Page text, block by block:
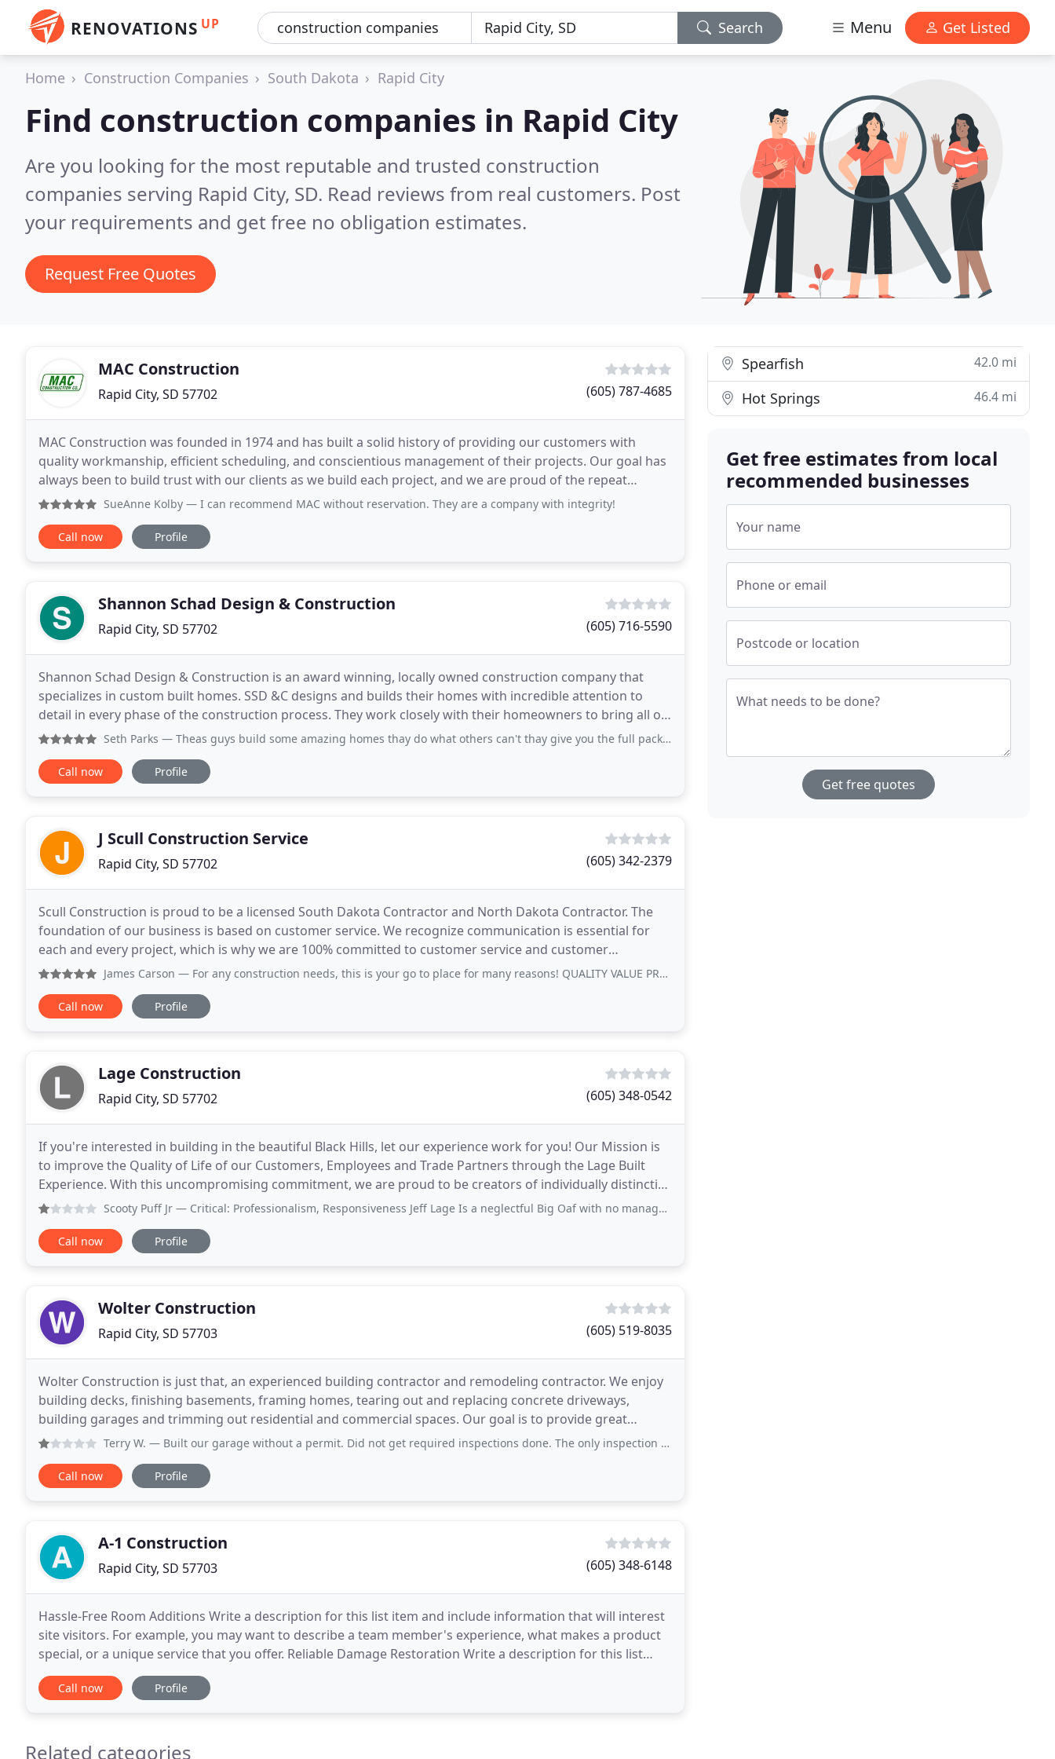
RENOVATIONS UP Search Menu Get Listed
Home Construction Companies South Dakota Rapid City
Find construction companies in Rapid City
Are you looking for the most reputable and trusted construction
companies serving Rapid City, SD. Read reviews from real customers. Post
your requirements and get free no obligation estimates.
Request Free Quotes
MAC Construction
Rapid City, SD 57702 (605) 787-4685
MAC Construction was founded in 1974 and has built a solid history of providing our customers with
quality workmanship, efficient scheduling, and conscientious management of their projects. Our goal has
always been to build trust with our clients as we build each project, and we are proud of the repeat
customers we have developed in the private and
SueAnne Kolby — I can recommend MAC without reservation. They are a company with integrity!
Call now Profile
Shannon Schad Design & Construction
Rapid City, SD 57702 (605) 716-5590
Shannon Schad Design & Construction is an award winning, locally owned construction company that
specializes in custom built homes. SSD &C designs and builds their homes with incredible attention to
detail in every phase of the construction process. They work closely with their homeowners to bring all of
their ideas and expectations into each design
Seth Parks — Theas guys build some amazing homes thay do what others can't thay give you the full package
Call now Profile
J Scull Construction Service
Rapid City, SD 57702 (605) 342-2379
Scull Construction is proud to be a licensed South Dakota Contractor and North Dakota Contractor. The
foundation of our business is based on customer service. We recognize communication is essential for
each and every project, which is why we are 100% committed to customer service and customer
satisfaction. We work as a cohesive team with architects
James Carson — For any construction needs, this is your go to place for many reasons! QUALITY VALUE PROFESSIONALISM SAFETY INTEGRITY
Call now Profile
Lage Construction
Rapid City, SD 57702 (605) 348-0542
If you're interested in building in the beautiful Black Hills, let our experience work for you! Our Mission is
to improve the Quality of Life of our Customers, Employees and Trade Partners through the Lage Built
Experience. With this uncompromising commitment, we are proud to be creators of individually distinctive
homes that have been designed for
Scooty Puff Jr — Critical: Professionalism, Responsiveness Jeff Lage Is a neglectful Big Oaf with no management skills. He favors others
Call now Profile
Wolter Construction
Rapid City, SD 57703 (605) 519-8035
Wolter Construction is just that, an experienced building contractor and remodeling contractor. We enjoy
building decks, finishing basements, framing homes, tearing out and replacing concrete driveways,
building garages and trimming out residential and commercial spaces. Our goal is to provide great
customer service all while completing your project
Terry W. — Built our garage without a permit. Did not get required inspections done. The only inspection performed was after I contacted
Call now Profile
A-1 Construction
Rapid City, SD 57703 (605) 348-6148
Hassle-Free Room Additions Write a description for this list item and include information that will interest
site visitors. For example, you may want to describe a team member's experience, what makes a product
special, or a unique service that you offer. Reliable Damage Restoration Write a description for this list
item and include information that
Call now Profile
Related categories
Spearfish 42.0 mi
Hot Springs 46.4 mi
Get free estimates from local
recommended businesses
Your name
Phone or email
Postcode or location
What needs to be done?
Get free quotes